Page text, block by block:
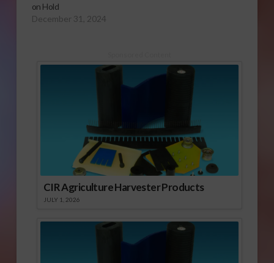
on Hold
December 31, 2024
CIR Agriculture Harvester Products
JULY 1, 2026